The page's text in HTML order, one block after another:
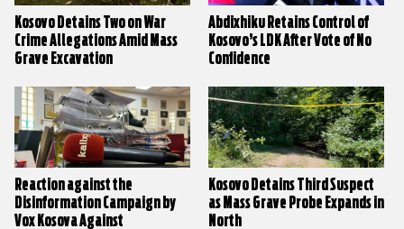
Kosovo Detains Two on War
Crime Allegations Amid Mass
Grave Excavation
Abdixhiku Retains Control of
Kosovo’s LDK After Vote of No
Confidence
Reaction against the
Disinformation Campaign by
Vox Kosova Against
Kosovo Detains Third Suspect
as Mass Grave Probe Expands in
North